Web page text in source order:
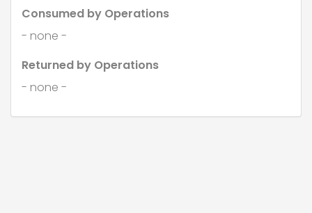
Consumed by Operations
- none -
Returned by Operations
- none -